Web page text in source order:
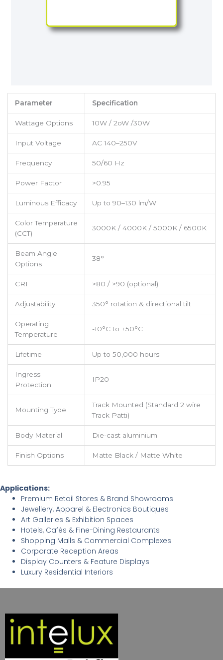
Parameter Specification
Wattage Options 10W / 2oW /30W
Input Voltage AC 140–250V
Frequency 50/60 Hz
Power Factor >0.95
Luminous Efficacy Up to 90–130 lm/W
Color Temperature
(CCT)
3000K / 4000K / 5000K / 6500K
Beam Angle
Options
38°
CRI >80 / >90 (optional)
Adjustability 350° rotation & directional tilt
Operating
Temperature
-10°C to +50°C
Lifetime Up to 50,000 hours
Ingress
Protection
IP20
Mounting Type
Track Mounted (Standard 2 wire
Track Patti)
Body Material Die-cast aluminium
Finish Options Matte Black / Matte White
Applications:
Premium Retail Stores & Brand Showrooms
Jewellery, Apparel & Electronics Boutiques
Art Galleries & Exhibition Spaces
Hotels, Cafés & Fine-Dining Restaurants
Shopping Malls & Commercial Complexes
Corporate Reception Areas
Display Counters & Feature Displays
Luxury Residential Interiors